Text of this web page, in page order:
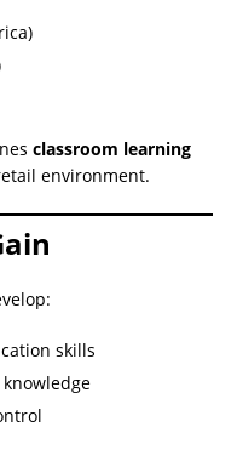
classroom learning
environment.
skills